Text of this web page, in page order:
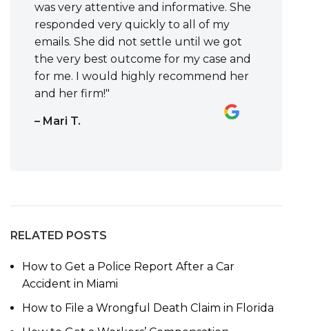
was very attentive and informative. She
responded very quickly to all of my
emails. She did not settle until we got
the very best outcome for my case and
for me. I would highly recommend her
and her firm!"
– Mari T.
RELATED POSTS
How to Get a Police Report After a Car
Accident in Miami
How to File a Wrongful Death Claim in Florida